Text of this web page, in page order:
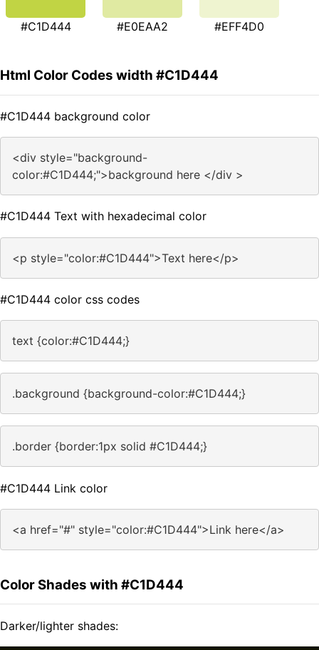
#C1D444 #E0EAA2 #EFF4D0
Html Color Codes width #C1D444
#C1D444 background color
<div style="background-
color:#C1D444;">background here </div >
#C1D444 Text with hexadecimal color
<p style="color:#C1D444">Text here</p>
#C1D444 color css codes
text {color:#C1D444;}
.background {background-color:#C1D444;}
.border {border:1px solid #C1D444;}
#C1D444 Link color
<a href="#" style="color:#C1D444">Link here</a>
Color Shades with #C1D444
Darker/lighter shades: